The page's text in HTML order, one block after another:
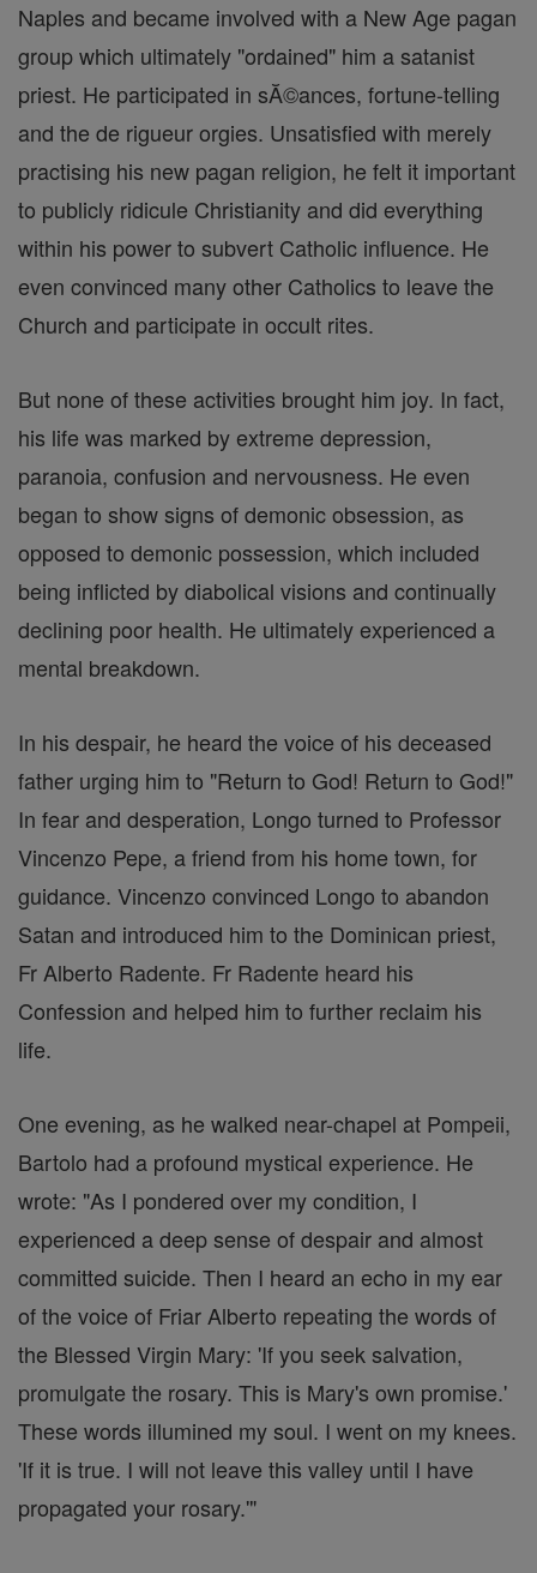
Naples and became involved with a New Age pagan
group which ultimately "ordained" him a satanist
priest. He participated in sĂ©ances, fortune-telling
and the de rigueur orgies. Unsatisfied with merely
practising his new pagan religion, he felt it important
to publicly ridicule Christianity and did everything
within his power to subvert Catholic influence. He
even convinced many other Catholics to leave the
Church and participate in occult rites.
But none of these activities brought him joy. In fact,
his life was marked by extreme depression,
paranoia, confusion and nervousness. He even
began to show signs of demonic obsession, as
opposed to demonic possession, which included
being inflicted by diabolical visions and continually
declining poor health. He ultimately experienced a
mental breakdown.
In his despair, he heard the voice of his deceased
father urging him to "Return to God! Return to God!"
In fear and desperation, Longo turned to Professor
Vincenzo Pepe, a friend from his home town, for
guidance. Vincenzo convinced Longo to abandon
Satan and introduced him to the Dominican priest,
Fr Alberto Radente. Fr Radente heard his
Confession and helped him to further reclaim his
life.
One evening, as he walked near-chapel at Pompeii,
Bartolo had a profound mystical experience. He
wrote: "As I pondered over my condition, I
experienced a deep sense of despair and almost
committed suicide. Then I heard an echo in my ear
of the voice of Friar Alberto repeating the words of
the Blessed Virgin Mary: 'If you seek salvation,
promulgate the rosary. This is Mary's own promise.'
These words illumined my soul. I went on my knees.
'If it is true. I will not leave this valley until I have
propagated your rosary.'"